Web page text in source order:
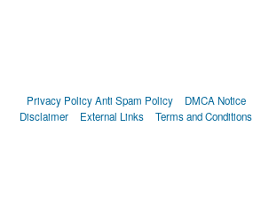
Privacy PolicyAnti Spam Policy DMCA Notice
Disclaimer
External Links Terms and Conditions